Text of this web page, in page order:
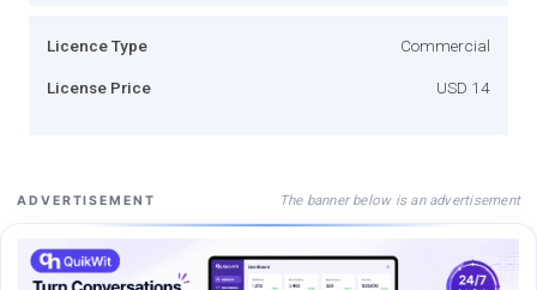
Licence Type Commercial
License Price USD 14
ADVERTISEMENT The banner below is an advertisement